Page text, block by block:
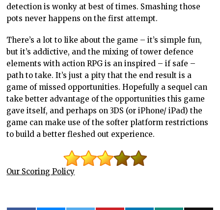
detection is wonky at best of times. Smashing those
pots never happens on the first attempt.
There’s a lot to like about the game – it’s simple fun,
but it’s addictive, and the mixing of tower defence
elements with action RPG is an inspired – if safe –
path to take. It’s just a pity that the end result is a
game of missed opportunities. Hopefully a sequel can
take better advantage of the opportunities this game
gave itself, and perhaps on 3DS (or iPhone/ iPad) the
game can make use of the softer platform restrictions
to build a better fleshed out experience.
Our Scoring Policy